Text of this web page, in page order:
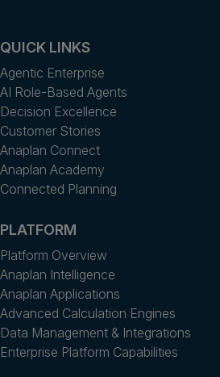
QUICK LINKS
Agentic Enterprise
AI Role-Based Agents
Decision Excellence
Customer Stories
Anaplan Connect
Anaplan Academy
Connected Planning
PLATFORM
Platform Overview
Anaplan Intelligence
Anaplan Applications
Advanced Calculation Engines
Data Management & Integrations
Enterprise Platform Capabilities